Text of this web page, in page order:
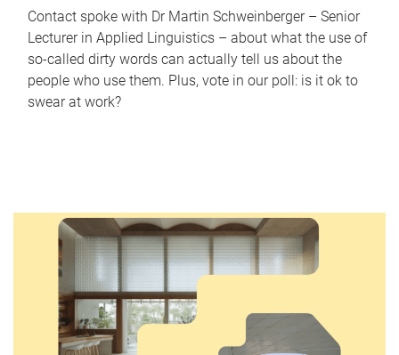
Contact spoke with Dr Martin Schweinberger – Senior
Lecturer in Applied Linguistics – about what the use of
so-called dirty words can actually tell us about the
people who use them. Plus, vote in our poll: is it ok to
swear at work?